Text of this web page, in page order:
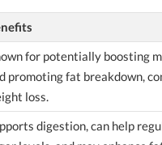
for potentially boosting
promoting fat breakdown,
loss.
digestion, can help